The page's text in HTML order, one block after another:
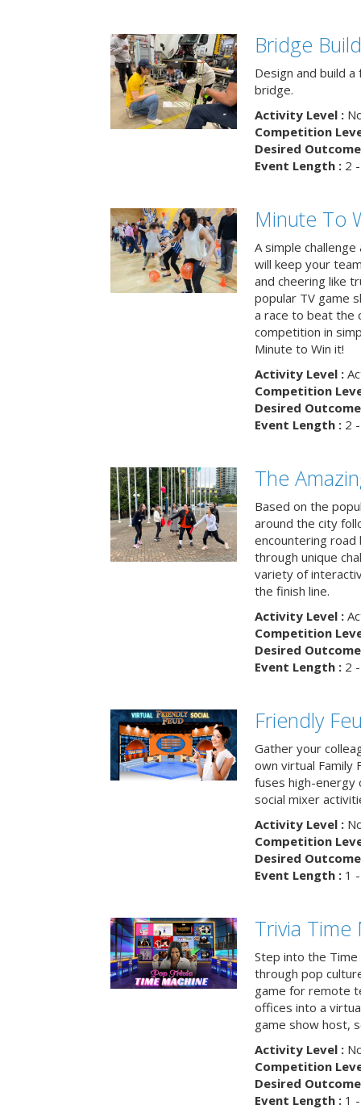
Bridge
Design and build
bridge.
Activity Level :
Competition
Desired
Event Length :2 -
Minute To
A simple
will keep your
and cheering like
popular TV game
a race to beat the
competition in
Minute to Win it!
Activity Level :
Competition
Desired
Event Length :2 -
The
Based on the
around the city
encountering road
through unique
variety of
the finish line.
Activity Level :
Competition
Desired
Event Length :2 -
Friendly
Gather your
own virtual Family
fuses high-energy
social mixer
Activity Level :
Competition
Desired
Event Length :1 -
Trivia Time
Step into the Time
through pop
game for remote
offices into a
game show host,
Activity Level :
Competition
Desired
Event Length :1 -